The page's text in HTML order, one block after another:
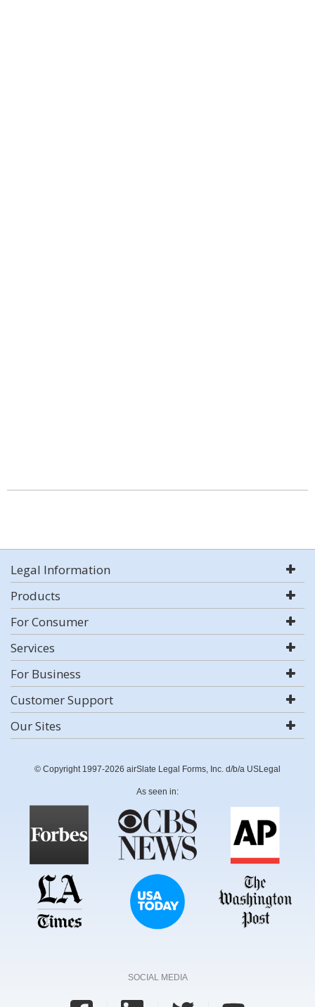
Legal Information
Products
For Consumer
Services
For Business
Customer Support
Our Sites
© Copyright 1997-2026 airSlate Legal Forms, Inc. d/b/a USLegal
As seen in:
SOCIAL MEDIA